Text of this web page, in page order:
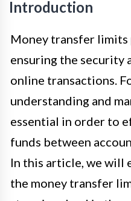
Introduction
Money transfer limits
ensuring the security
online transactions.
understanding and
essential in order to
funds between
In this article, we will
the money transfer